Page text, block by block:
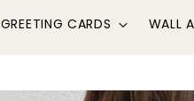
GREETING CARDS WALL